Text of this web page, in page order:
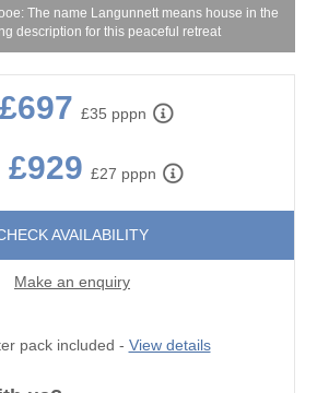
The name Langunnett means house in the
description for this peaceful retreat
£697 £35 pppn
£929 £27 pppn
AVAILABILITY
Make an enquiry
pack included - View details